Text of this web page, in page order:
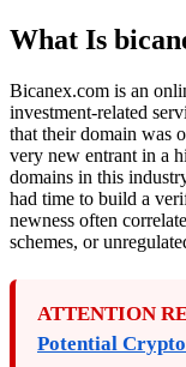
What Is
Bicanex.com is an
investment-related
that their domain was
very new entrant in a
domains in this
had time to build a
newness often
schemes, or
ATTENTION
Potential Crypto